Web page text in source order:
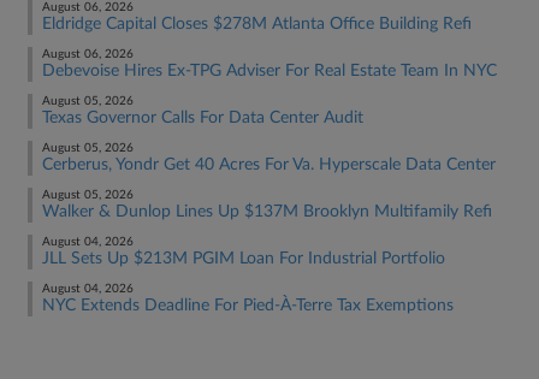
August 06, 2026
Eldridge Capital Closes $278M Atlanta Office Building Refi
August 06, 2026
Debevoise Hires Ex-TPG Adviser For Real Estate Team In NYC
August 05, 2026
Texas Governor Calls For Data Center Audit
August 05, 2026
Cerberus, Yondr Get 40 Acres For Va. Hyperscale Data Center
August 05, 2026
Walker & Dunlop Lines Up $137M Brooklyn Multifamily Refi
August 04, 2026
JLL Sets Up $213M PGIM Loan For Industrial Portfolio
August 04, 2026
NYC Extends Deadline For Pied-À-Terre Tax Exemptions